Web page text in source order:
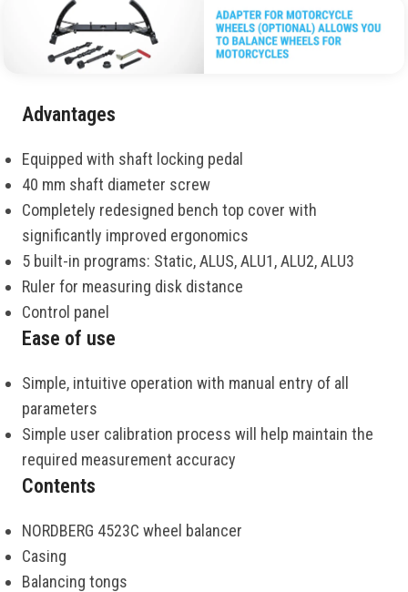
Advantages
Equipped with shaft locking pedal
40 mm shaft diameter screw
Completely redesigned bench top cover with
significantly improved ergonomics
5 built-in programs: Static, ALUS, ALU1, ALU2, ALU3
Ruler for measuring disk distance
Control panel
Ease of use
Simple, intuitive operation with manual entry of all
parameters
Simple user calibration process will help maintain the
required measurement accuracy
Contents
NORDBERG 4523C wheel balancer
Casing
Balancing tongs